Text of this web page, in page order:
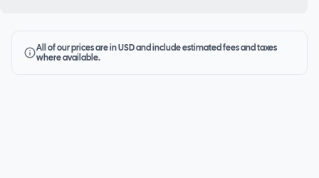
All of our prices are in USD and include estimated fees and taxes
where available.